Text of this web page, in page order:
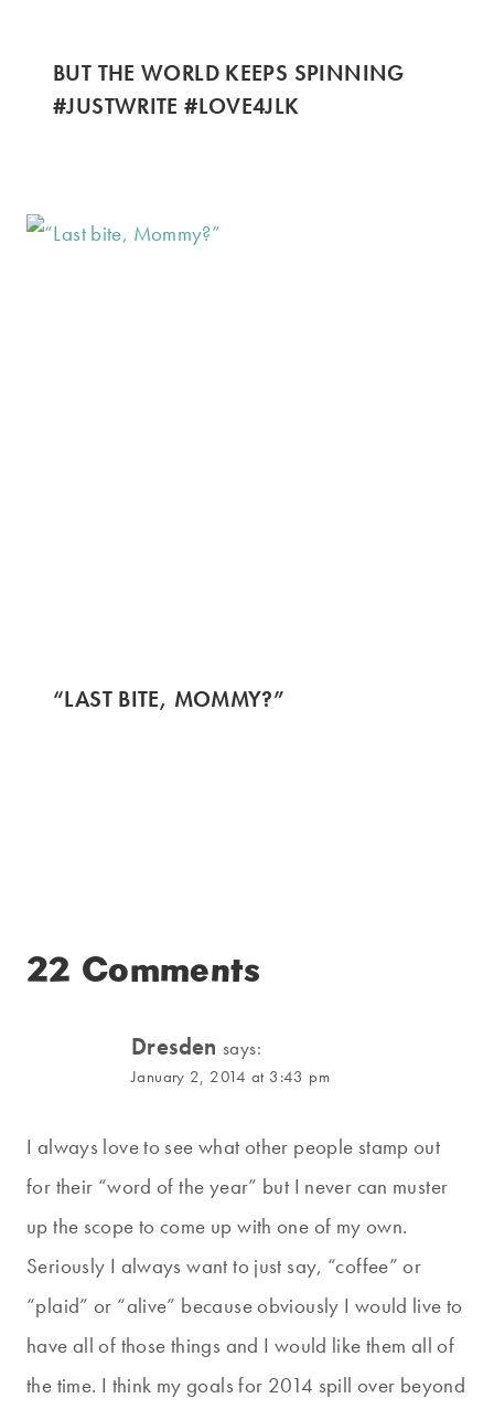
BUT THE WORLD KEEPS SPINNING
#JUSTWRITE #LOVE4JLK
“LAST BITE, MOMMY?”
22 Comments
Dresden says:
January 2, 2014 at 3:43 pm
I always love to see what other people stamp out
for their “word of the year” but I never can muster
up the scope to come up with one of my own.
Seriously I always want to just say, “coffee” or
“plaid” or “alive” because obviously I would live to
have all of those things and I would like them all of
the time. I think my goals for 2014 spill over beyond